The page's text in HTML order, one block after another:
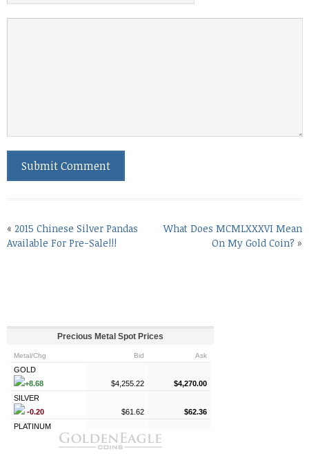
« 2015 Chinese Silver Pandas
Available For Pre-Sale!!!
What Does MCMLXXXVI Mean
On My Gold Coin? »